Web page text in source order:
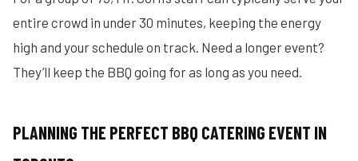
entire crowd in under 30 minutes, keeping the energy
high and your schedule on track. Need a longer event?
They’ll keep the BBQ going for as long as you need.
PLANNING THE PERFECT BBQ CATERING EVENT IN